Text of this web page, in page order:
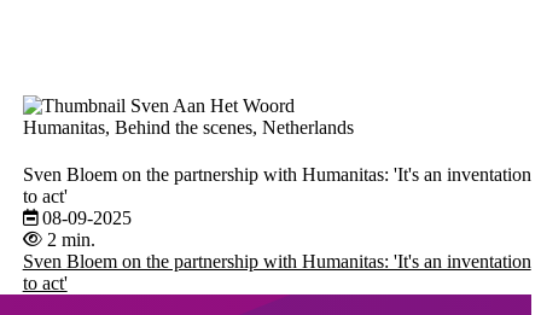
Humanitas, Behind the scenes, Netherlands
Sven Bloem on the partnership with Humanitas: 'It's an inventation
to act'
08-09-2025
2 min.
Sven Bloem on the partnership with Humanitas: 'It's an inventation
to act'